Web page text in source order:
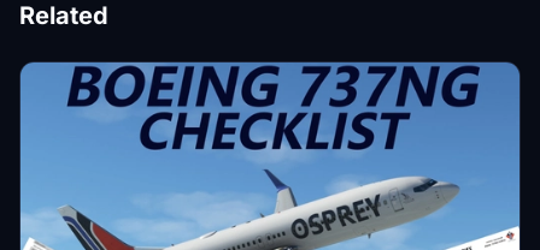
Related